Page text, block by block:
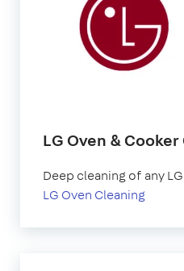
LG Oven &
Deep cleaning of any
LG Oven Cleaning